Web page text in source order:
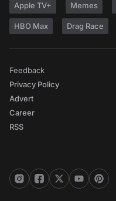
Apple TV+ Memes
HBO Max Drag Race
Feedback
Privacy Policy
Advert
Career
RSS